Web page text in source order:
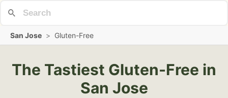
San Jose > Gluten-Free
The Tastiest Gluten-Free in
San Jose